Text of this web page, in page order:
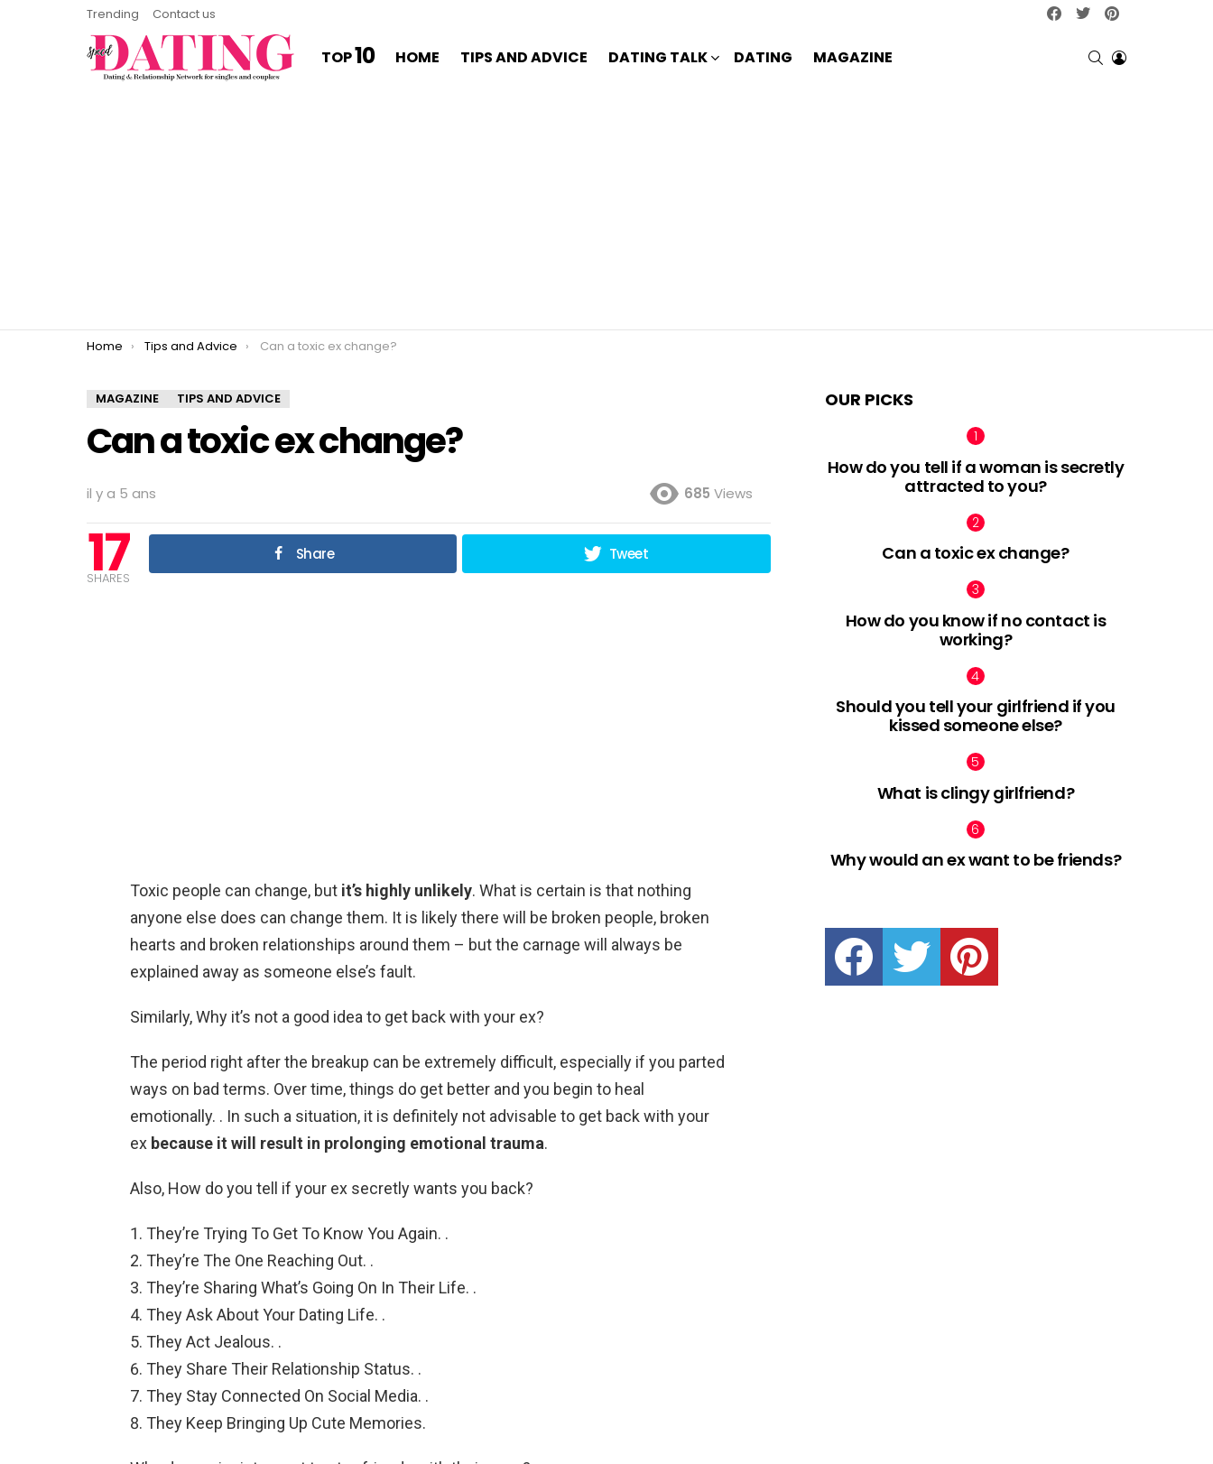
Trending Contact us facebooktwitter
TOP10 HOME TIPS AND ADVICE DATING TALK DATING MAGAZINE SEARCHLOGIN
You are here:
Home Tips and Advice Can a toxic ex change?
MAGAZINE TIPS AND ADVICE
Can a toxic ex change?
il y a 5 ans 685 Views
17
SHARES
Share Tweet
Toxic people can change, but it’s highly unlikely. What is certain is that nothing
anyone else does can change them. It is likely there will be broken people, broken
hearts and broken relationships around them – but the carnage will always be
explained away as someone else’s fault.
Similarly, Why it’s not a good idea to get back with your ex?
The period right after the breakup can be extremely difficult, especially if you parted
ways on bad terms. Over time, things do get better and you begin to heal
emotionally. . In such a situation, it is definitely not advisable to get back with your
ex because it will result in prolonging emotional trauma.
Also, How do you tell if your ex secretly wants you back?
They’re Trying To Get To Know You Again. .
They’re The One Reaching Out. .
They’re Sharing What’s Going On In Their Life. .
They Ask About Your Dating Life. .
They Act Jealous. .
They Share Their Relationship Status. .
They Stay Connected On Social Media. .
They Keep Bringing Up Cute Memories.
OUR PICKS
How do you tell if a woman is secretly
attracted to you?
Can a toxic ex change?
How do you know if no contact is
working?
Should you tell your girlfriend if you
kissed someone else?
What is clingy girlfriend?
Why would an ex want to be friends?
facebook twitter pinterest